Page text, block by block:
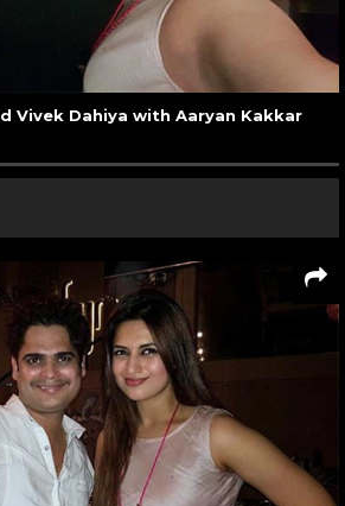
Vivek Dahiya with Aaryan Kakkar